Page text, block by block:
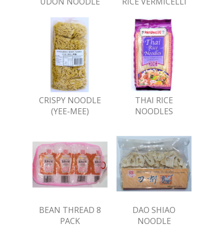
CRISPY NOODLE
(YEE-MEE)
THAI RICE
NOODLES
BEAN THREAD 8
PACK
DAO SHIAO
NOODLE